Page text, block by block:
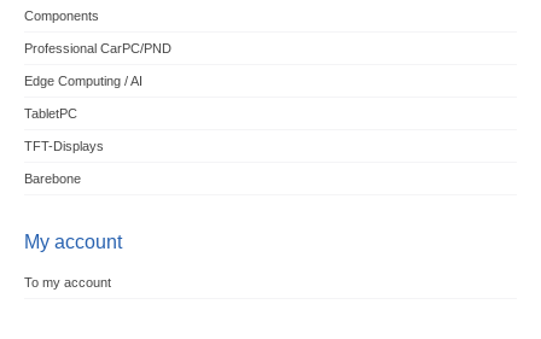
Components
Professional CarPC/PND
Edge Computing / AI
TabletPC
TFT-Displays
Barebone
My account
To my account